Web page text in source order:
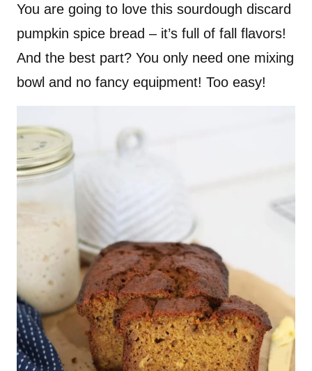
You are going to love this sourdough discard
pumpkin spice bread – it’s full of fall flavors!
And the best part? You only need one mixing
bowl and no fancy equipment! Too easy!